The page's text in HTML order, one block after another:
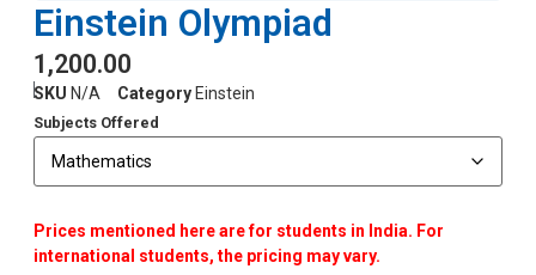
Einstein Olympiad
1,200.00
SKU N/A Category Einstein
Subjects Offered
Prices mentioned here are for students in India. For
international students, the pricing may vary.